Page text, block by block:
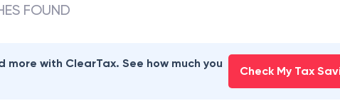
FOUND
more with ClearTax. See how much you
Check My Tax